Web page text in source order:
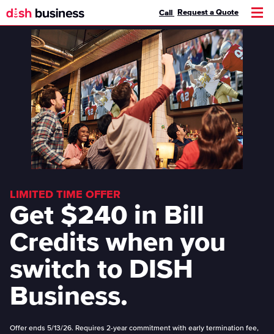
Call Request a Quote
LIMITED TIME OFFER
Get $240 in Bill
Credits when you
switch to DISH
Business.
Offer ends 5/13/26. Requires 2-year commitment with early termination fee,